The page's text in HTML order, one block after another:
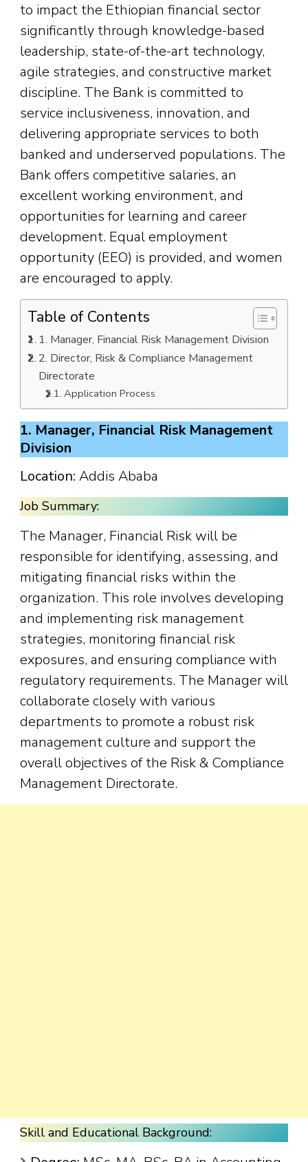
to impact the Ethiopian financial sector
significantly through knowledge-based
leadership, state-of-the-art technology,
agile strategies, and constructive market
discipline. The Bank is committed to
service inclusiveness, innovation, and
delivering appropriate services to both
banked and underserved populations. The
Bank offers competitive salaries, an
excellent working environment, and
opportunities for learning and career
development. Equal employment
opportunity (EEO) is provided, and women
are encouraged to apply.
Table of Contents
1. Manager, Financial Risk Management Division
2. Director, Risk & Compliance Management
Directorate
Application Process
1. Manager, Financial Risk Management
Division
Location: Addis Ababa
Job Summary:
The Manager, Financial Risk will be
responsible for identifying, assessing, and
mitigating financial risks within the
organization. This role involves developing
and implementing risk management
strategies, monitoring financial risk
exposures, and ensuring compliance with
regulatory requirements. The Manager will
collaborate closely with various
departments to promote a robust risk
management culture and support the
overall objectives of the Risk & Compliance
Management Directorate.
Skill and Educational Background: